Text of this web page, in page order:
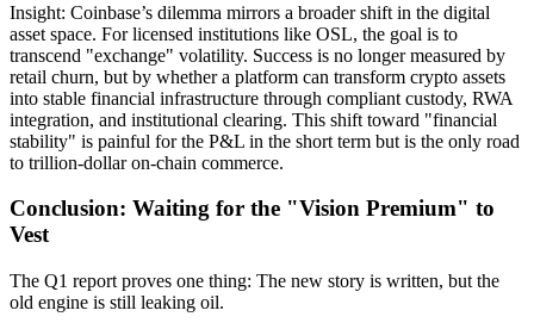
Insight: Coinbase’s dilemma mirrors a broader shift in the digital
asset space. For licensed institutions like OSL, the goal is to
transcend "exchange" volatility. Success is no longer measured by
retail churn, but by whether a platform can transform crypto assets
into stable financial infrastructure through compliant custody, RWA
integration, and institutional clearing. This shift toward "financial
stability" is painful for the P&L in the short term but is the only road
to trillion-dollar on-chain commerce.
Conclusion: Waiting for the "Vision Premium" to
Vest
The Q1 report proves one thing: The new story is written, but the
old engine is still leaking oil.